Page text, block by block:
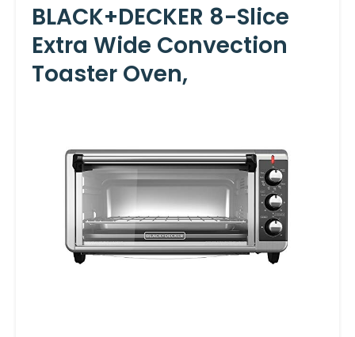
BLACK+DECKER 8-Slice
Extra Wide Convection
Toaster Oven,